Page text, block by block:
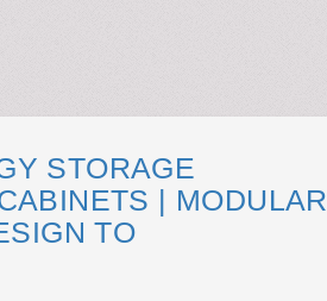
STORAGE
| MODULAR
TO